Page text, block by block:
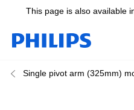
This page is also available
Single pivot arm (325mm)